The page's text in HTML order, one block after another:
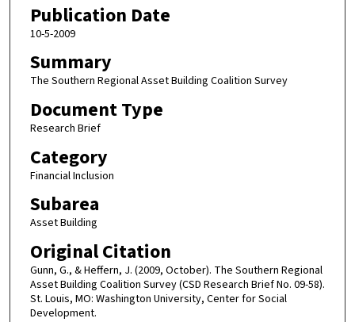
Publication Date
10-5-2009
Summary
The Southern Regional Asset Building Coalition Survey
Document Type
Research Brief
Category
Financial Inclusion
Subarea
Asset Building
Original Citation
Gunn, G., & Heffern, J. (2009, October). The Southern Regional
Asset Building Coalition Survey (CSD Research Brief No. 09-58).
St. Louis, MO: Washington University, Center for Social
Development.